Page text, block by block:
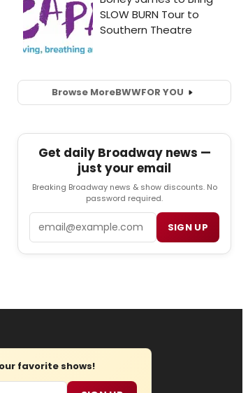
Browse MoreBWWFOR YOU
Get daily Broadway news —
just your email
Breaking Broadway news & show discounts. No
password required.
SIGN UP
favorite shows!